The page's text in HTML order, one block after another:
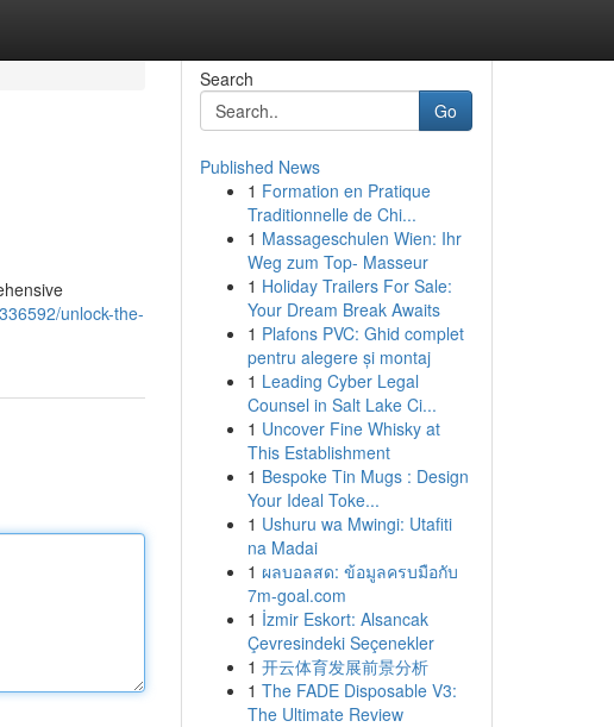
unlock-the-
Search
Go
Published News
1 Formation en Pratique
Traditionnelle de Chi...
1 Massageschulen Wien: Ihr
Weg zum Top- Masseur
1 Holiday Trailers For Sale:
Your Dream Break Awaits
1 Plafons PVC: Ghid complet
pentru alegere și montaj
1 Leading Cyber Legal
Counsel in Salt Lake Ci...
1 Uncover Fine Whisky at
This Establishment
1 Bespoke Tin Mugs : Design
Your Ideal Toke...
1 Ushuru wa Mwingi: Utafiti
na Madai
1 ผลบอลสด: ข้อมูลครบมือกับ
7m-goal.com
1 İzmir Eskort: Alsancak
Çevresindeki Seçenekler
1 开云体育发展前景分析
1 The FADE Disposable V3:
The Ultimate Review